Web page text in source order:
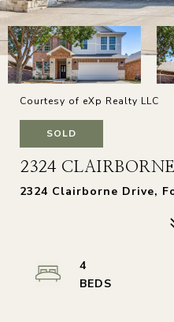
Courtesy of eXp Realty LLC
SOLD
2324
2324 Clairborne Drive,
4